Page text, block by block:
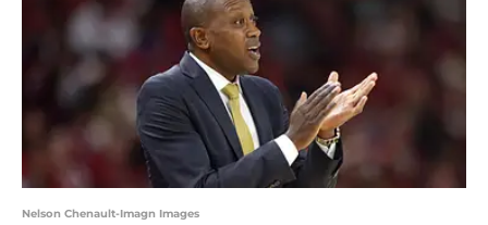
Nelson Chenault-Imagn Images